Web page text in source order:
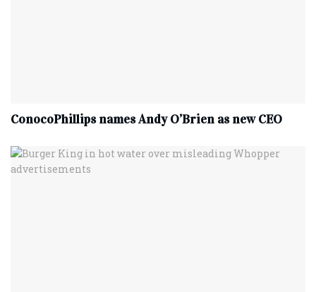
ConocoPhillips names Andy O’Brien as new CEO